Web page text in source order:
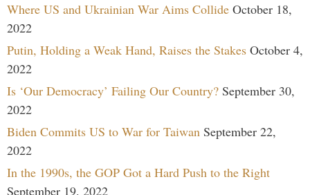
Where US and Ukrainian War Aims Collide October 18,
2022
Putin, Holding a Weak Hand, Raises the Stakes October 4,
2022
Is ‘Our Democracy’ Failing Our Country? September 30,
2022
Biden Commits US to War for Taiwan September 22,
2022
In the 1990s, the GOP Got a Hard Push to the Right
September 19, 2022